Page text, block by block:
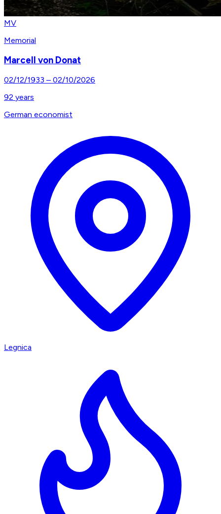
MV
Memorial
Marcell von Donat
02/12/1933 – 02/10/2026
92 years
German economist
Legnica